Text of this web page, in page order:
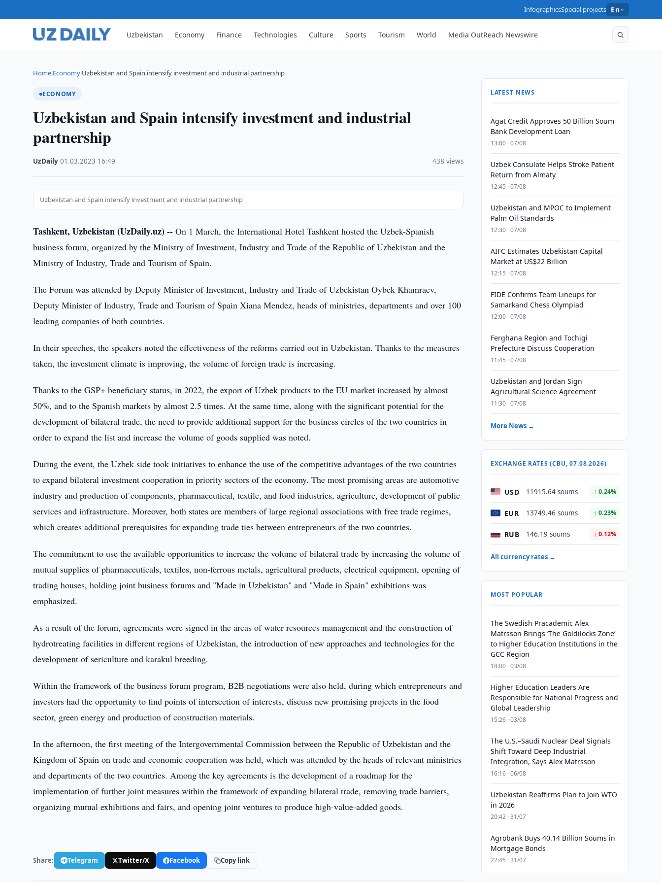
InfographicsSpecial projects En
Uzbekistan Economy Finance Technologies Culture Sports Tourism World Media OutReach Newswire
Home›Economy›Uzbekistan and Spain intensify investment and industrial partnership
ECONOMY
Uzbekistan and Spain intensify investment and industrial
partnership
UzDaily ·01.03.2023 16:49 438 views
Uzbekistan and Spain intensify investment and industrial partnership
Tashkent, Uzbekistan (UzDaily.uz) -- On 1 March, the International Hotel Tashkent hosted the Uzbek-Spanish
business forum, organized by the Ministry of Investment, Industry and Trade of the Republic of Uzbekistan and the
Ministry of Industry, Trade and Tourism of Spain.
The Forum was attended by Deputy Minister of Investment, Industry and Trade of Uzbekistan Oybek Khamraev,
Deputy Minister of Industry, Trade and Tourism of Spain Xiana Mendez, heads of ministries, departments and over 100
leading companies of both countries.
In their speeches, the speakers noted the effectiveness of the reforms carried out in Uzbekistan. Thanks to the measures
taken, the investment climate is improving, the volume of foreign trade is increasing.
Thanks to the GSP+ beneficiary status, in 2022, the export of Uzbek products to the EU market increased by almost
50%, and to the Spanish markets by almost 2.5 times. At the same time, along with the significant potential for the
development of bilateral trade, the need to provide additional support for the business circles of the two countries in
order to expand the list and increase the volume of goods supplied was noted.
During the event, the Uzbek side took initiatives to enhance the use of the competitive advantages of the two countries
to expand bilateral investment cooperation in priority sectors of the economy. The most promising areas are automotive
industry and production of components, pharmaceutical, textile, and food industries, agriculture, development of public
services and infrastructure. Moreover, both states are members of large regional associations with free trade regimes,
which creates additional prerequisites for expanding trade ties between entrepreneurs of the two countries.
The commitment to use the available opportunities to increase the volume of bilateral trade by increasing the volume of
mutual supplies of pharmaceuticals, textiles, non-ferrous metals, agricultural products, electrical equipment, opening of
trading houses, holding joint business forums and "Made in Uzbekistan" and "Made in Spain" exhibitions was
emphasized.
As a result of the forum, agreements were signed in the areas of water resources management and the construction of
hydrotreating facilities in different regions of Uzbekistan, the introduction of new approaches and technologies for the
development of sericulture and karakul breeding.
Within the framework of the business forum program, B2B negotiations were also held, during which entrepreneurs and
investors had the opportunity to find points of intersection of interests, discuss new promising projects in the food
sector, green energy and production of construction materials.
In the afternoon, the first meeting of the Intergovernmental Commission between the Republic of Uzbekistan and the
Kingdom of Spain on trade and economic cooperation was held, which was attended by the heads of relevant ministries
and departments of the two countries. Among the key agreements is the development of a roadmap for the
implementation of further joint measures within the framework of expanding bilateral trade, removing trade barriers,
organizing mutual exhibitions and fairs, and opening joint ventures to produce high-value-added goods.
Share: Telegram Twitter/X Facebook Copy link
LATEST NEWS
Agat Credit Approves 50 Billion Soum
Bank Development Loan
13:00 · 07/08
Uzbek Consulate Helps Stroke Patient
Return from Almaty
12:45 · 07/08
Uzbekistan and MPOC to Implement
Palm Oil Standards
12:30 · 07/08
AIFC Estimates Uzbekistan Capital
Market at US$22 Billion
12:15 · 07/08
FIDE Confirms Team Lineups for
Samarkand Chess Olympiad
12:00 · 07/08
Ferghana Region and Tochigi
Prefecture Discuss Cooperation
11:45 · 07/08
Uzbekistan and Jordan Sign
Agricultural Science Agreement
11:30 · 07/08
More News →
EXCHANGE RATES (CBU, 07.08.2026)
USD 11915.64 soums ↑ 0.24%
EUR 13749.46 soums ↑ 0.23%
RUB 146.19 soums ↓ 0.12%
All currency rates →
MOST POPULAR
The Swedish Pracademic Alex
Matrsson Brings ‘The Goldilocks Zone’
to Higher Education Institutions in the
GCC Region
18:00 · 03/08
Higher Education Leaders Are
Responsible for National Progress and
Global Leadership
15:26 · 03/08
The U.S.–Saudi Nuclear Deal Signals
Shift Toward Deep Industrial
Integration, Says Alex Matrsson
16:16 · 06/08
Uzbekistan Reaffirms Plan to Join WTO
in 2026
20:42 · 31/07
Agrobank Buys 40.14 Billion Soums in
Mortgage Bonds
22:45 · 31/07